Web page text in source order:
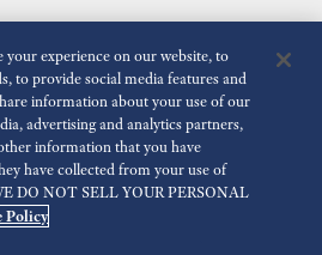
減少動畫
隱私政策
your experience on our website, to
to provide social media features and
information about your use of our
advertising and analytics partners,
information that you have
have collected from your use of
DO NOT SELL YOUR PERSONAL
Policy